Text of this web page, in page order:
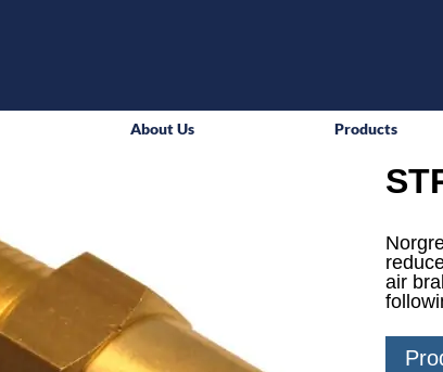
About Us Products
air